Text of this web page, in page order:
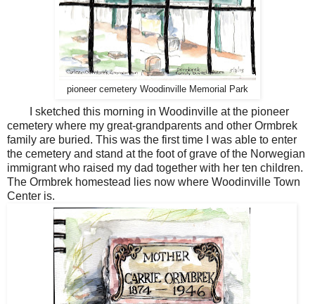
pioneer cemetery Woodinville Memorial Park
I sketched this morning in Woodinville at the pioneer
cemetery where my great-grandparents and other Ormbrek
family are buried. This was the first time I was able to enter
the cemetery and stand at the foot of grave of the Norwegian
immigrant who raised my dad together with her ten children.
The Ormbrek homestead lies now where Woodinville Town
Center is.